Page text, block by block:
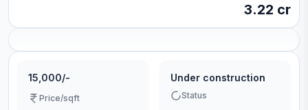
3.22 cr
15,000/-
Price/sqft
Under construction
Status